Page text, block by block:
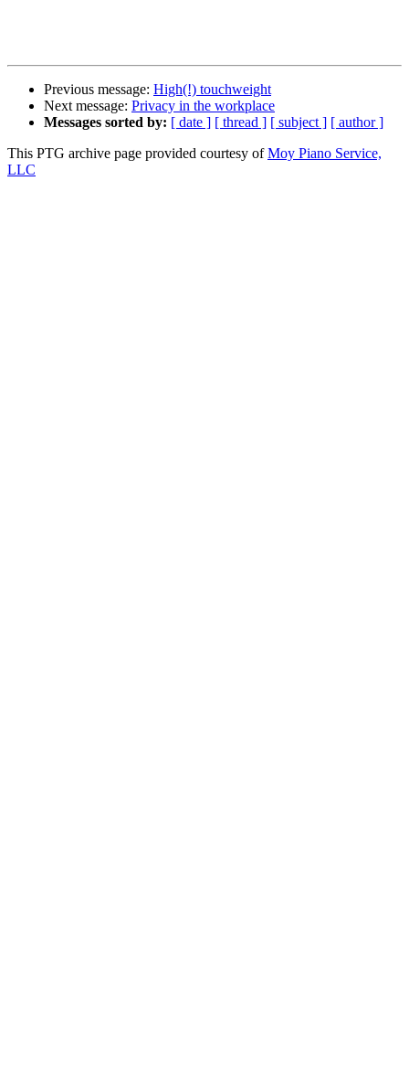
Previous message: High(!) touchweight
Next message: Privacy in the workplace
Messages sorted by: [ date ] [ thread ] [ subject ] [ author ]
This PTG archive page provided courtesy ofMoy Piano Service,
LLC